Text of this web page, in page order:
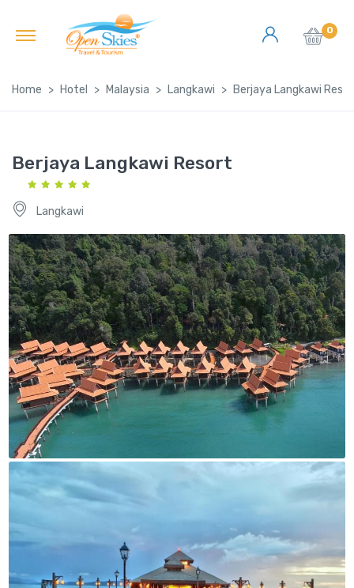
0
Home Hotel Malaysia Langkawi Berjaya Langkawi
Berjaya Langkawi Resort
Langkawi